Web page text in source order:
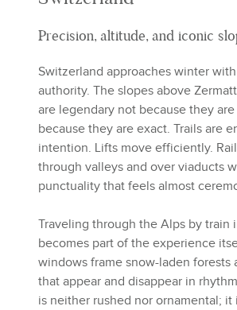
Precision, altitude, and iconic
Switzerland approaches winter
authority. The slopes above
are legendary not because they
because they are exact. Trails are
intention. Lifts move efficiently.
through valleys and over viaducts
punctuality that feels almost
Traveling through the Alps by train
becomes part of the experience
windows frame snow-laden forests
that appear and disappear in
is neither rushed nor ornamental; it